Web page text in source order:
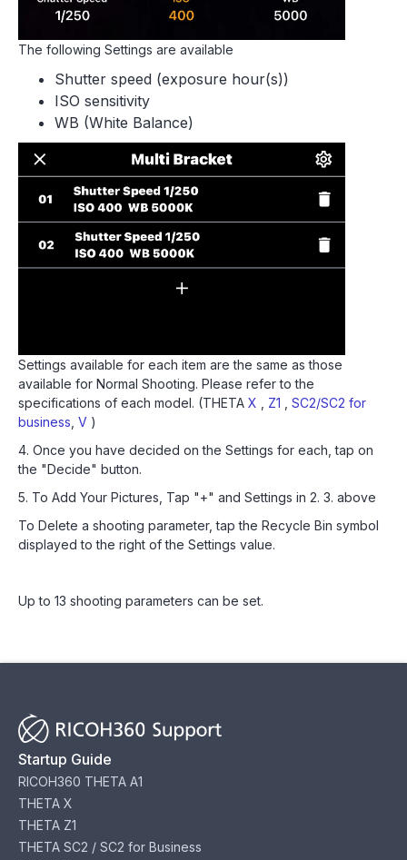
The following Settings are available
Shutter speed (exposure hour(s))
ISO sensitivity
WB (White Balance)
Settings available for each item are the same as those
available for Normal Shooting. Please refer to the
specifications of each model. (THETA X Z1
SC2/SC2 for
business V )
4. Once you have decided on the Settings for each, tap on
the "Decide" button.
5. To Add Your Pictures, Tap "+" and Settings in 2. 3. above
To Delete a shooting parameter, tap the Recycle Bin symbol
displayed to the right of the Settings value.
Up to 13 shooting parameters can be set.
Startup Guide
RICOH360 THETA A1
THETA X
THETA Z1
THETA SC2 / SC2 for Business